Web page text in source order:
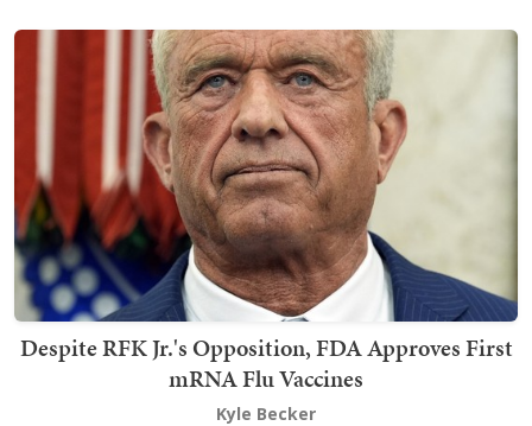
Despite RFK Jr.'s Opposition, FDA Approves First
mRNA Flu Vaccines
Kyle Becker